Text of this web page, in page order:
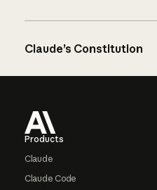
Claude’s Constitution
Products
Claude
Claude Code